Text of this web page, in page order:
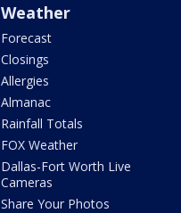
Weather
Forecast
Closings
Allergies
Almanac
Rainfall Totals
FOX Weather
Dallas-Fort Worth Live
Cameras
Share Your Photos